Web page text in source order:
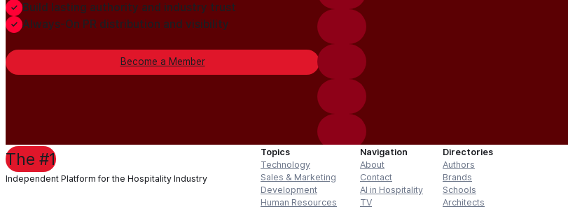
Build lasting authority and industry trust
Always-On PR distribution and visibility
Become a Member
The #1
Independent Platform for the Hospitality Industry
Topics
Technology
Sales & Marketing
Development
Human Resources
Navigation
About
Contact
AI in Hospitality
TV
Directories
Authors
Brands
Schools
Architects